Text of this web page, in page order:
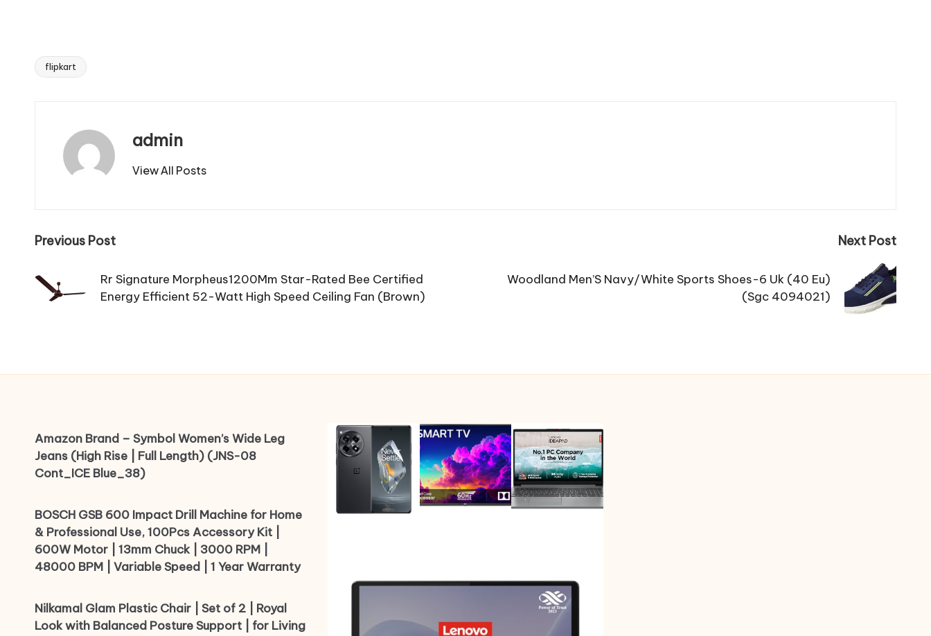
Tags:
flipkart
admin
View All Posts
Post
navigation
Previous Post
Rr Signature Morpheus1200Mm Star-Rated Bee Certified
Energy Efficient 52-Watt High Speed Ceiling Fan (Brown)
Next Post
Woodland Men’S Navy/White Sports Shoes-6 Uk (40 Eu)
(Sgc 4094021)
Amazon Brand – Symbol Women’s Wide Leg
Jeans (High Rise | Full Length) (JNS-08
Cont_ICE Blue_38)
BOSCH GSB 600 Impact Drill Machine for Home
& Professional Use, 100Pcs Accessory Kit |
600W Motor | 13mm Chuck | 3000 RPM |
48000 BPM | Variable Speed | 1 Year Warranty
Nilkamal Glam Plastic Chair | Set of 2 | Royal
Look with Balanced Posture Support | for Living